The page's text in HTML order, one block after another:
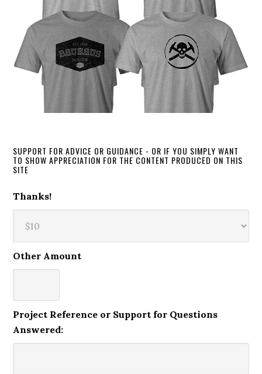
SUPPORT FOR ADVICE OR GUIDANCE - OR IF YOU SIMPLY WANT
TO SHOW APPRECIATION FOR THE CONTENT PRODUCED ON THIS
SITE
Thanks!
Other Amount
Project Reference or Support for Questions
Answered: